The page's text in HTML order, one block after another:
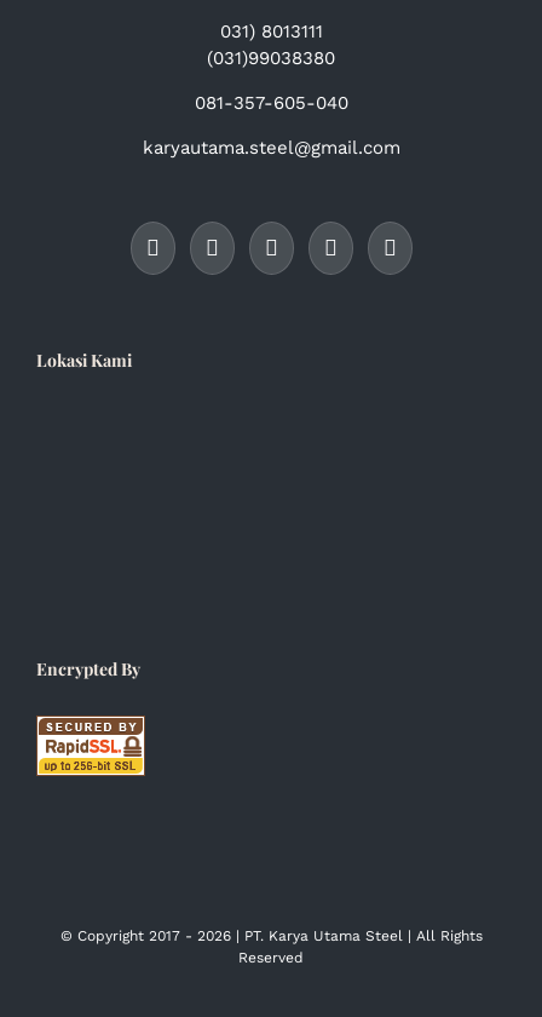
031) 8013111
(031)99038380
081-357-605-040
karyautama.steel@gmail.com
Lokasi Kami
Encrypted By
© Copyright 2017 - 2026 | PT. Karya Utama Steel | All Rights
Reserved